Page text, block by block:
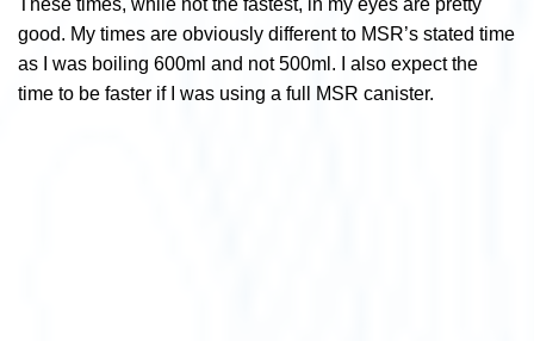
good. My times are obviously different to MSR’s stated time
as I was boiling 600ml and not 500ml. I also expect the
time to be faster if I was using a full MSR canister.